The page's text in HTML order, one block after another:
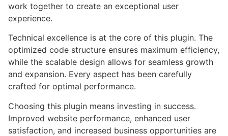
work together to create an exceptional user
experience.
Technical excellence is at the core of this plugin. The
optimized code structure ensures maximum efficiency,
while the scalable design allows for seamless growth
and expansion. Every aspect has been carefully
crafted for optimal performance.
Choosing this plugin means investing in success.
Improved website performance, enhanced user
satisfaction, and increased business opportunities are